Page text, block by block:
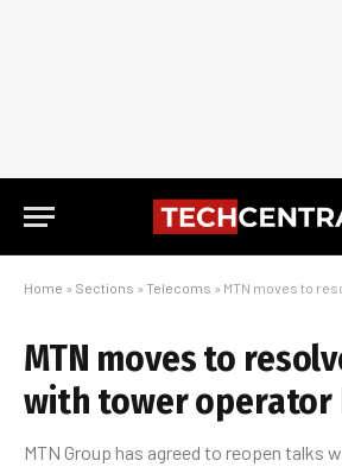
Home » Sections » Telecoms » MTN moves to resolve
MTN moves to
with tower operator
MTN Group has agreed to reopen talks